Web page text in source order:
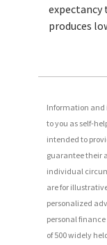
expectancy
produces
Information
to you as self-
intended to
guarantee their
individual
are for
personalized
personal finance
of 500 widely